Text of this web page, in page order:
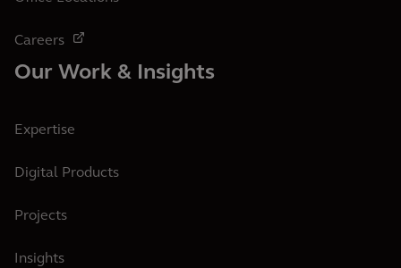
Careers
Our Work & Insights
Expertise
Digital Products
Projects
Insights